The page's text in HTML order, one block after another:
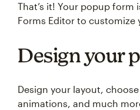
That’s it! Your popup form
Forms Editor to customize
Design your
Design your layout,
animations, and much